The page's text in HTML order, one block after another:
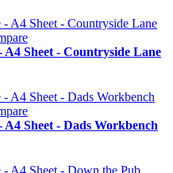
A4 Sheet - Countryside Lane
A4 Sheet - Dads Workbench